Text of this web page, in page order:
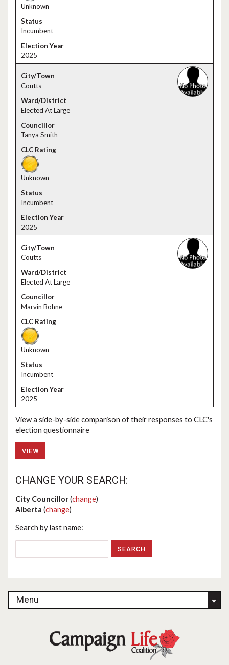
Unknown
Incumbent
2025
Coutts
Elected At Large
Tanya Smith
Unknown
Incumbent
2025
Coutts
Elected At Large
Marvin Bohne
Unknown
Incumbent
2025
View a side-by-side comparison of their responses to CLC's
election questionnaire
VIEW
CHANGE YOUR SEARCH:
City Councillor(change)
Alberta (change)
Search by last name:
Menu